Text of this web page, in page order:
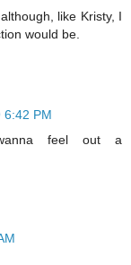
like Kristy, I
would be.
6:42 PM
feel out a